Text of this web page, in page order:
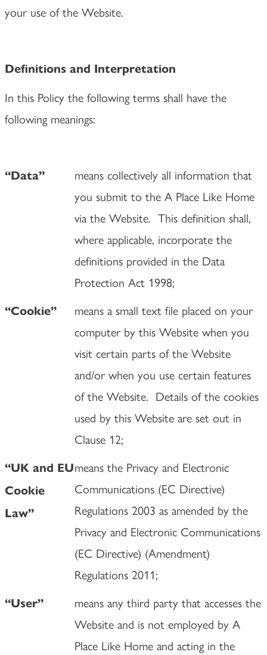
your use of the Website.
Definitions and Interpretation
In this Policy the following terms shall have the
following meanings:
“Data”
means collectively all information that
you submit to the A Place Like Home
via the Website. This definition shall,
where applicable, incorporate the
definitions provided in the Data
Protection Act 1998;
“Cookie”
means a small text file placed on your
computer by this Website when you
visit certain parts of the Website
and/or when you use certain features
of the Website. Details of the cookies
used by this Website are set out in
Clause 12;
“UK and EU
Cookie
Law”
means the Privacy and Electronic
Communications (EC Directive)
Regulations 2003 as amended by the
Privacy and Electronic Communications
(EC Directive) (Amendment)
Regulations 2011;
“User”
means any third party that accesses the
Website and is not employed by A
Place Like Home and acting in the